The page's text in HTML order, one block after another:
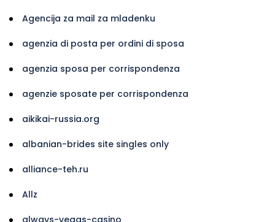
Agencija za mail za mladenku
agenzia di posta per ordini di sposa
agenzia sposa per corrispondenza
agenzie sposate per corrispondenza
aikikai-russia.org
albanian-brides site singles only
alliance-teh.ru
Allz
always-vegas-casino